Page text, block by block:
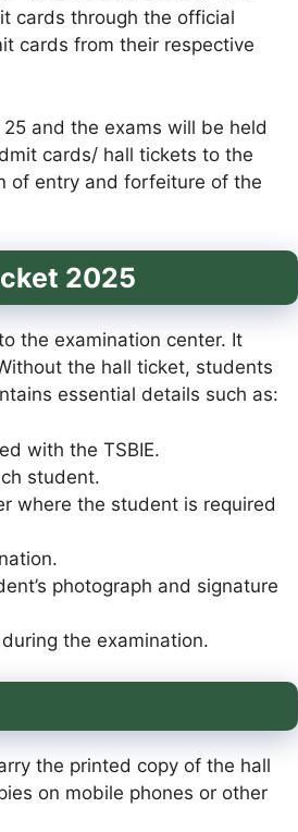
cards through the official
cards from their respective
and the exams will be held
cards/ hall tickets to the
of entry and forfeiture of the
2025
the examination center. It
the hall ticket, students
essential details such as:
with the TSBIE.
student.
where the student is required
photograph and signature
the examination.
the printed copy of the hall
on mobile phones or other